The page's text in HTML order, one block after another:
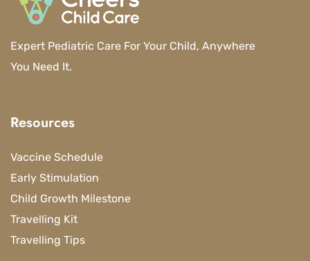
Expert Pediatric Care For Your Child, Anywhere
You Need It.
Resources
Vaccine Schedule
Early Stimulation
Child Growth Milestone
Travelling Kit
Travelling Tips